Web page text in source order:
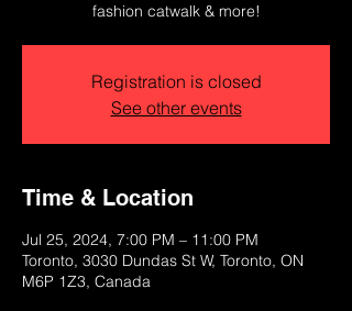
fashion catwalk & more!
Registration is closed
See other events
Time & Location
Jul 25, 2024, 7:00 PM – 11:00 PM
Toronto, 3030 Dundas St W, Toronto, ON
M6P 1Z3, Canada